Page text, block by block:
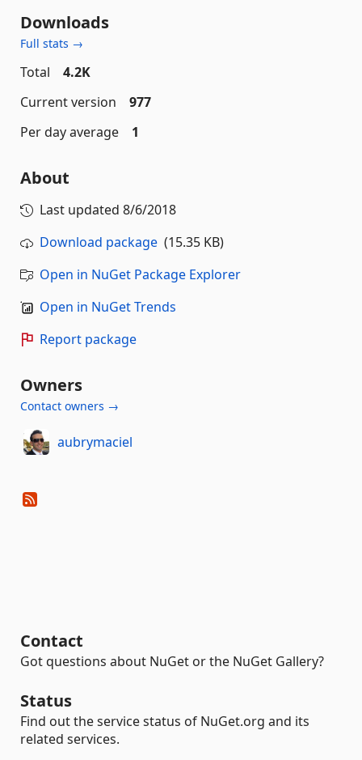
Downloads
Full stats →
Total
4.2K
Current version
977
Per day average
1
About
Last updated 8/6/2018
Download package (15.35 KB)
Open in NuGet Package Explorer
Open in NuGet Trends
Report package
Owners
Contact owners →
aubrymaciel
Contact
Got questions about NuGet or the NuGet Gallery?
Status
Find out the service status of NuGet.org and its
related services.